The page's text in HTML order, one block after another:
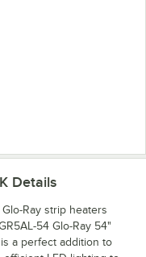
Curved Infrared Food
Details
Ray strip heaters
54 Glo-Ray 54"
a perfect addition to